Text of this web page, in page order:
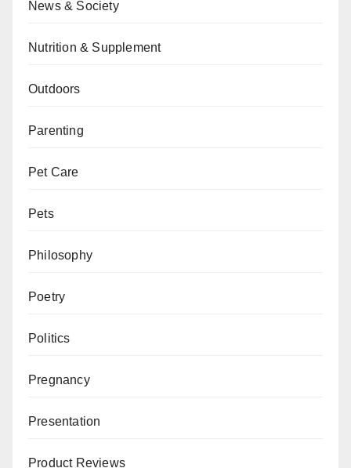
News & Society
Nutrition & Supplement
Outdoors
Parenting
Pet Care
Pets
Philosophy
Poetry
Politics
Pregnancy
Presentation
Product Reviews